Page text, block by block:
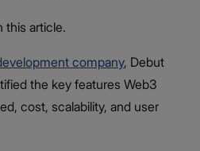
this article.
company, Debut
the key features Web3
cost, scalability, and user